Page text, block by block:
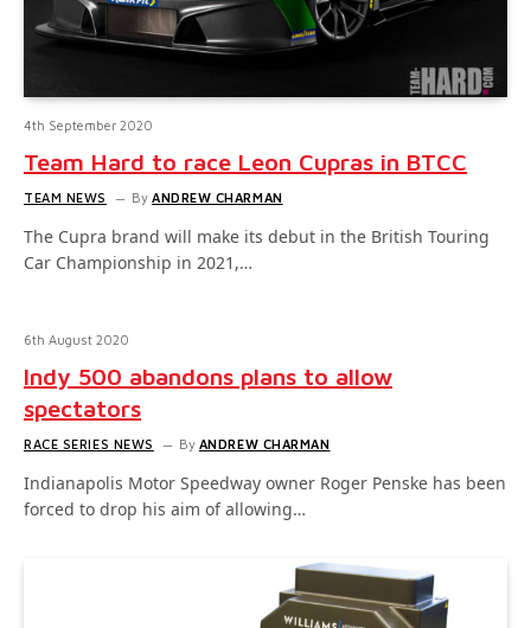
4th September 2020
Team Hard to race Leon Cupras in BTCC
TEAM NEWS By ANDREW CHARMAN
The Cupra brand will make its debut in the British Touring
Car Championship in 2021,…
6th August 2020
Indy 500 abandons plans to allow
spectators
RACE SERIES NEWS By ANDREW CHARMAN
Indianapolis Motor Speedway owner Roger Penske has been
forced to drop his aim of allowing…